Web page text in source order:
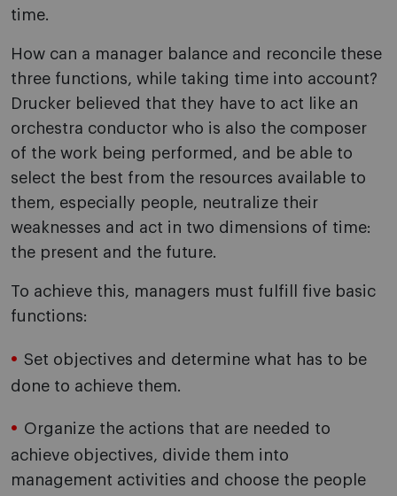
time.
How can a manager balance and reconcile these
three functions, while taking time into account?
Drucker believed that they have to act like an
orchestra conductor who is also the composer
of the work being performed, and be able to
select the best from the resources available to
them, especially people, neutralize their
weaknesses and act in two dimensions of time:
the present and the future.
To achieve this, managers must fulfill five basic
functions:
Set objectives and determine what has to be
done to achieve them.
Organize the actions that are needed to
achieve objectives, divide them into
management activities and choose the people